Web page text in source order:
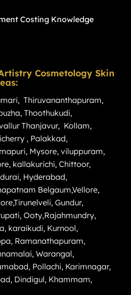
Costing Knowledge
Cosmetology Skin
, Thiruvananthapuram,
, Thoothukudi,
Thanjavur, Kollam,
, Palakkad,
, Mysore, viluppuram,
, kallakurichi, Chittoor,
, Hyderabad,
Belgaum,Vellore,
,Tirunelveli, Gundur,
, Ooty,Rajahmundry,
, karaikudi, Kurnool,
, Ramanathapuram,
, Warangal,
, Pollachi, Karimnagar,
, Dindigul, Khammam,